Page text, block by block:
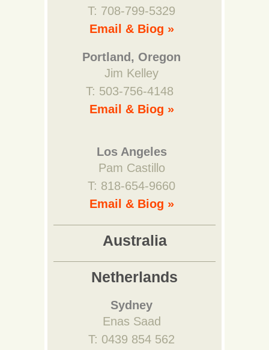
T: 708-799-5329
Email & Biog »
Portland, Oregon
Jim Kelley
T: 503-756-4148
Email & Biog »
Los Angeles
Pam Castillo
T: 818-654-9660
Email & Biog »
Australia
Netherlands
Sydney
Enas Saad
T: 0439 854 562